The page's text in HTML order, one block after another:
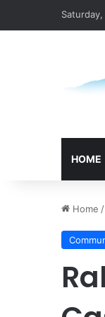
HOME
Home /